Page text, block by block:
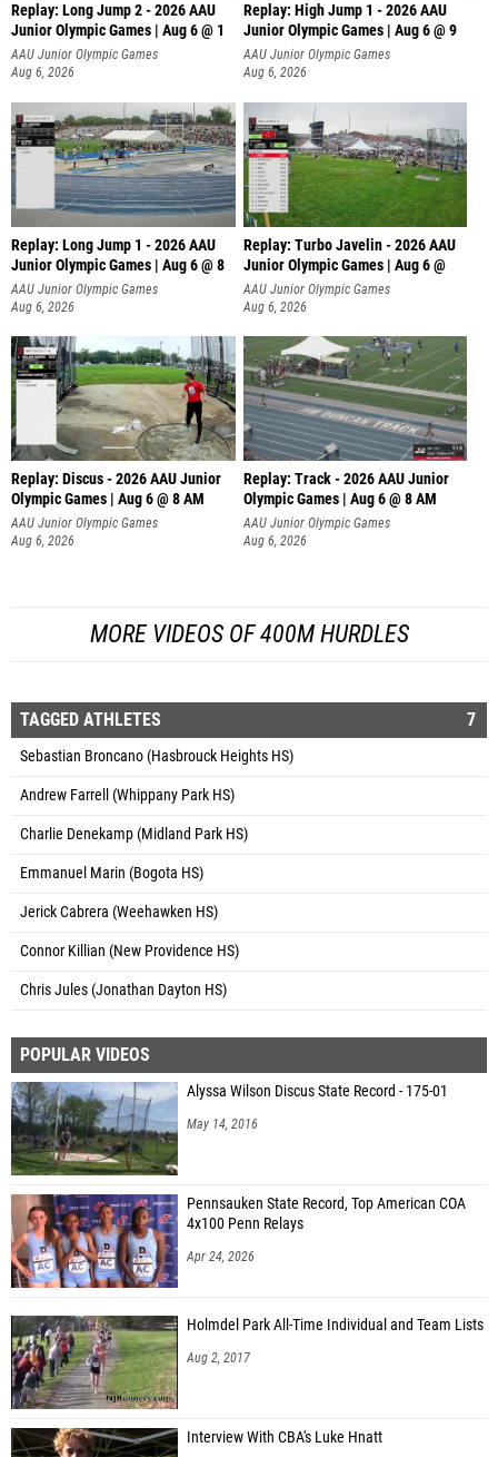
Replay: Long Jump 2 - 2026 AAU
Junior Olympic Games | Aug 6 @ 1
AAU Junior Olympic Games
Aug 6, 2026
Replay: High Jump 1 - 2026 AAU
Junior Olympic Games | Aug 6 @ 9
AAU Junior Olympic Games
Aug 6, 2026
Replay: Long Jump 1 - 2026 AAU
Junior Olympic Games | Aug 6 @ 8
AAU Junior Olympic Games
Aug 6, 2026
Replay: Turbo Javelin - 2026 AAU
Junior Olympic Games | Aug 6 @
AAU Junior Olympic Games
Aug 6, 2026
Replay: Discus - 2026 AAU Junior
Olympic Games | Aug 6 @ 8 AM
AAU Junior Olympic Games
Aug 6, 2026
Replay: Track - 2026 AAU Junior
Olympic Games | Aug 6 @ 8 AM
AAU Junior Olympic Games
Aug 6, 2026
MORE VIDEOS OF 400M HURDLES
TAGGED ATHLETES 7
Sebastian Broncano (Hasbrouck Heights HS)
Andrew Farrell (Whippany Park HS)
Charlie Denekamp (Midland Park HS)
Emmanuel Marin (Bogota HS)
Jerick Cabrera (Weehawken HS)
Connor Killian (New Providence HS)
Chris Jules (Jonathan Dayton HS)
POPULAR VIDEOS
Alyssa Wilson Discus State Record - 175-01
May 14, 2016
Pennsauken State Record, Top American COA
4x100 Penn Relays
Apr 24, 2026
Holmdel Park All-Time Individual and Team Lists
Aug 2, 2017
Interview With CBA's Luke Hnatt